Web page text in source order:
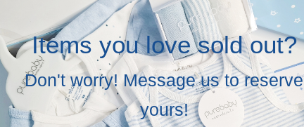
Items you love sold out?
Don't worry! Message us to reserve
yours!
the above.